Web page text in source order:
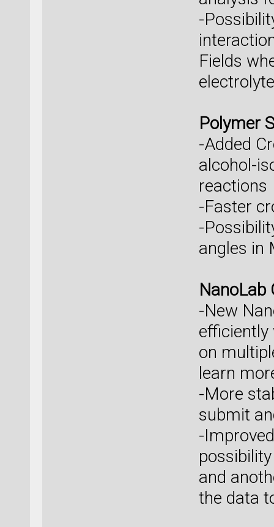
-
Fields
Polymer
-Added
alcohol-
reactions
-Faster
-
angles in
NanoLab
-New
efficiently
on
learn
-More
submit
-
and
the data